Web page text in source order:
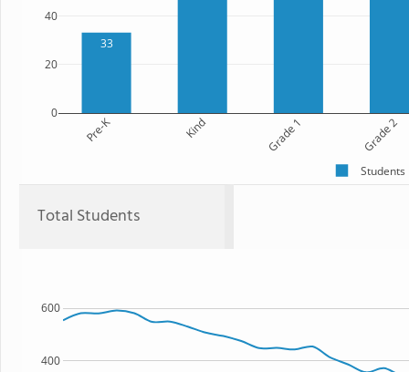
33
Pre-K Kind Grade 1 Grade 2
0
20
40
Students
Total Students
400
600